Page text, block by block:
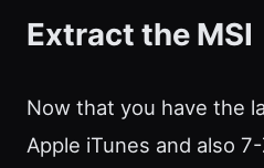
Extract the MSI
Now that you have the
Apple iTunes and also